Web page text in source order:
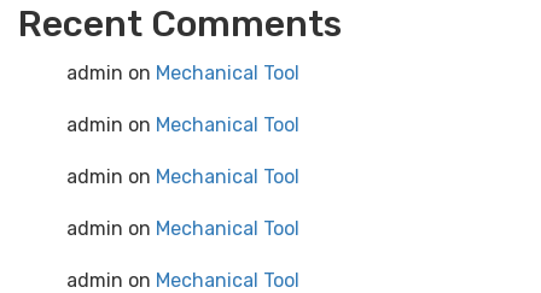
Recent Comments
admin on Mechanical Tool
admin on Mechanical Tool
admin on Mechanical Tool
admin on Mechanical Tool
admin on Mechanical Tool